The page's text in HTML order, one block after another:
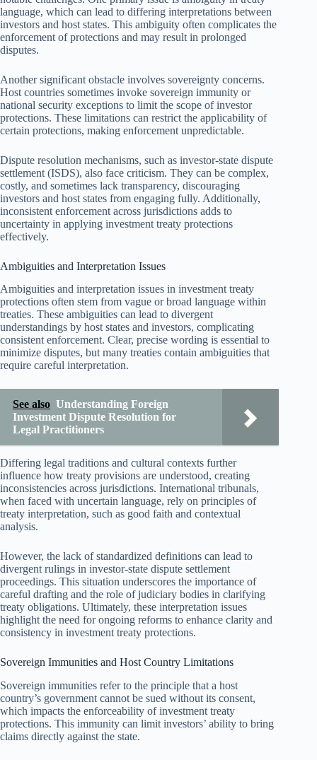
language, which can lead to differing interpretations between
investors and host states. This ambiguity often complicates the
enforcement of protections and may result in prolonged
disputes.
Another significant obstacle involves sovereignty concerns.
Host countries sometimes invoke sovereign immunity or
national security exceptions to limit the scope of investor
protections. These limitations can restrict the applicability of
certain protections, making enforcement unpredictable.
Dispute resolution mechanisms, such as investor-state dispute
settlement (ISDS), also face criticism. They can be complex,
costly, and sometimes lack transparency, discouraging
investors and host states from engaging fully. Additionally,
inconsistent enforcement across jurisdictions adds to
uncertainty in applying investment treaty protections
effectively.
Ambiguities and Interpretation Issues
Ambiguities and interpretation issues in investment treaty
protections often stem from vague or broad language within
treaties. These ambiguities can lead to divergent
understandings by host states and investors, complicating
consistent enforcement. Clear, precise wording is essential to
minimize disputes, but many treaties contain ambiguities that
require careful interpretation.
See also Understanding Foreign
Investment Dispute Resolution for
Legal Practitioners
Differing legal traditions and cultural contexts further
influence how treaty provisions are understood, creating
inconsistencies across jurisdictions. International tribunals,
when faced with uncertain language, rely on principles of
treaty interpretation, such as good faith and contextual
analysis.
However, the lack of standardized definitions can lead to
divergent rulings in investor-state dispute settlement
proceedings. This situation underscores the importance of
careful drafting and the role of judiciary bodies in clarifying
treaty obligations. Ultimately, these interpretation issues
highlight the need for ongoing reforms to enhance clarity and
consistency in investment treaty protections.
Sovereign Immunities and Host Country Limitations
Sovereign immunities refer to the principle that a host
country’s government cannot be sued without its consent,
which impacts the enforceability of investment treaty
protections. This immunity can limit investors’ ability to bring
claims directly against the state.